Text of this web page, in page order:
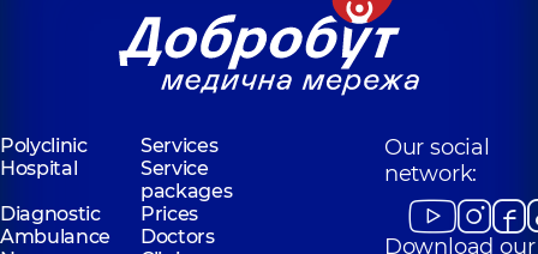
Polyclinic
Services
Hospital
Service
packages
Diagnostic
Prices
Ambulance
Doctors
Our social
network:
Download our